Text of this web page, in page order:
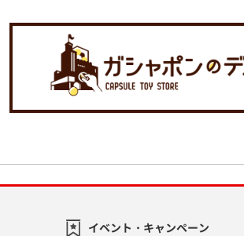
イベント・キャンペーン